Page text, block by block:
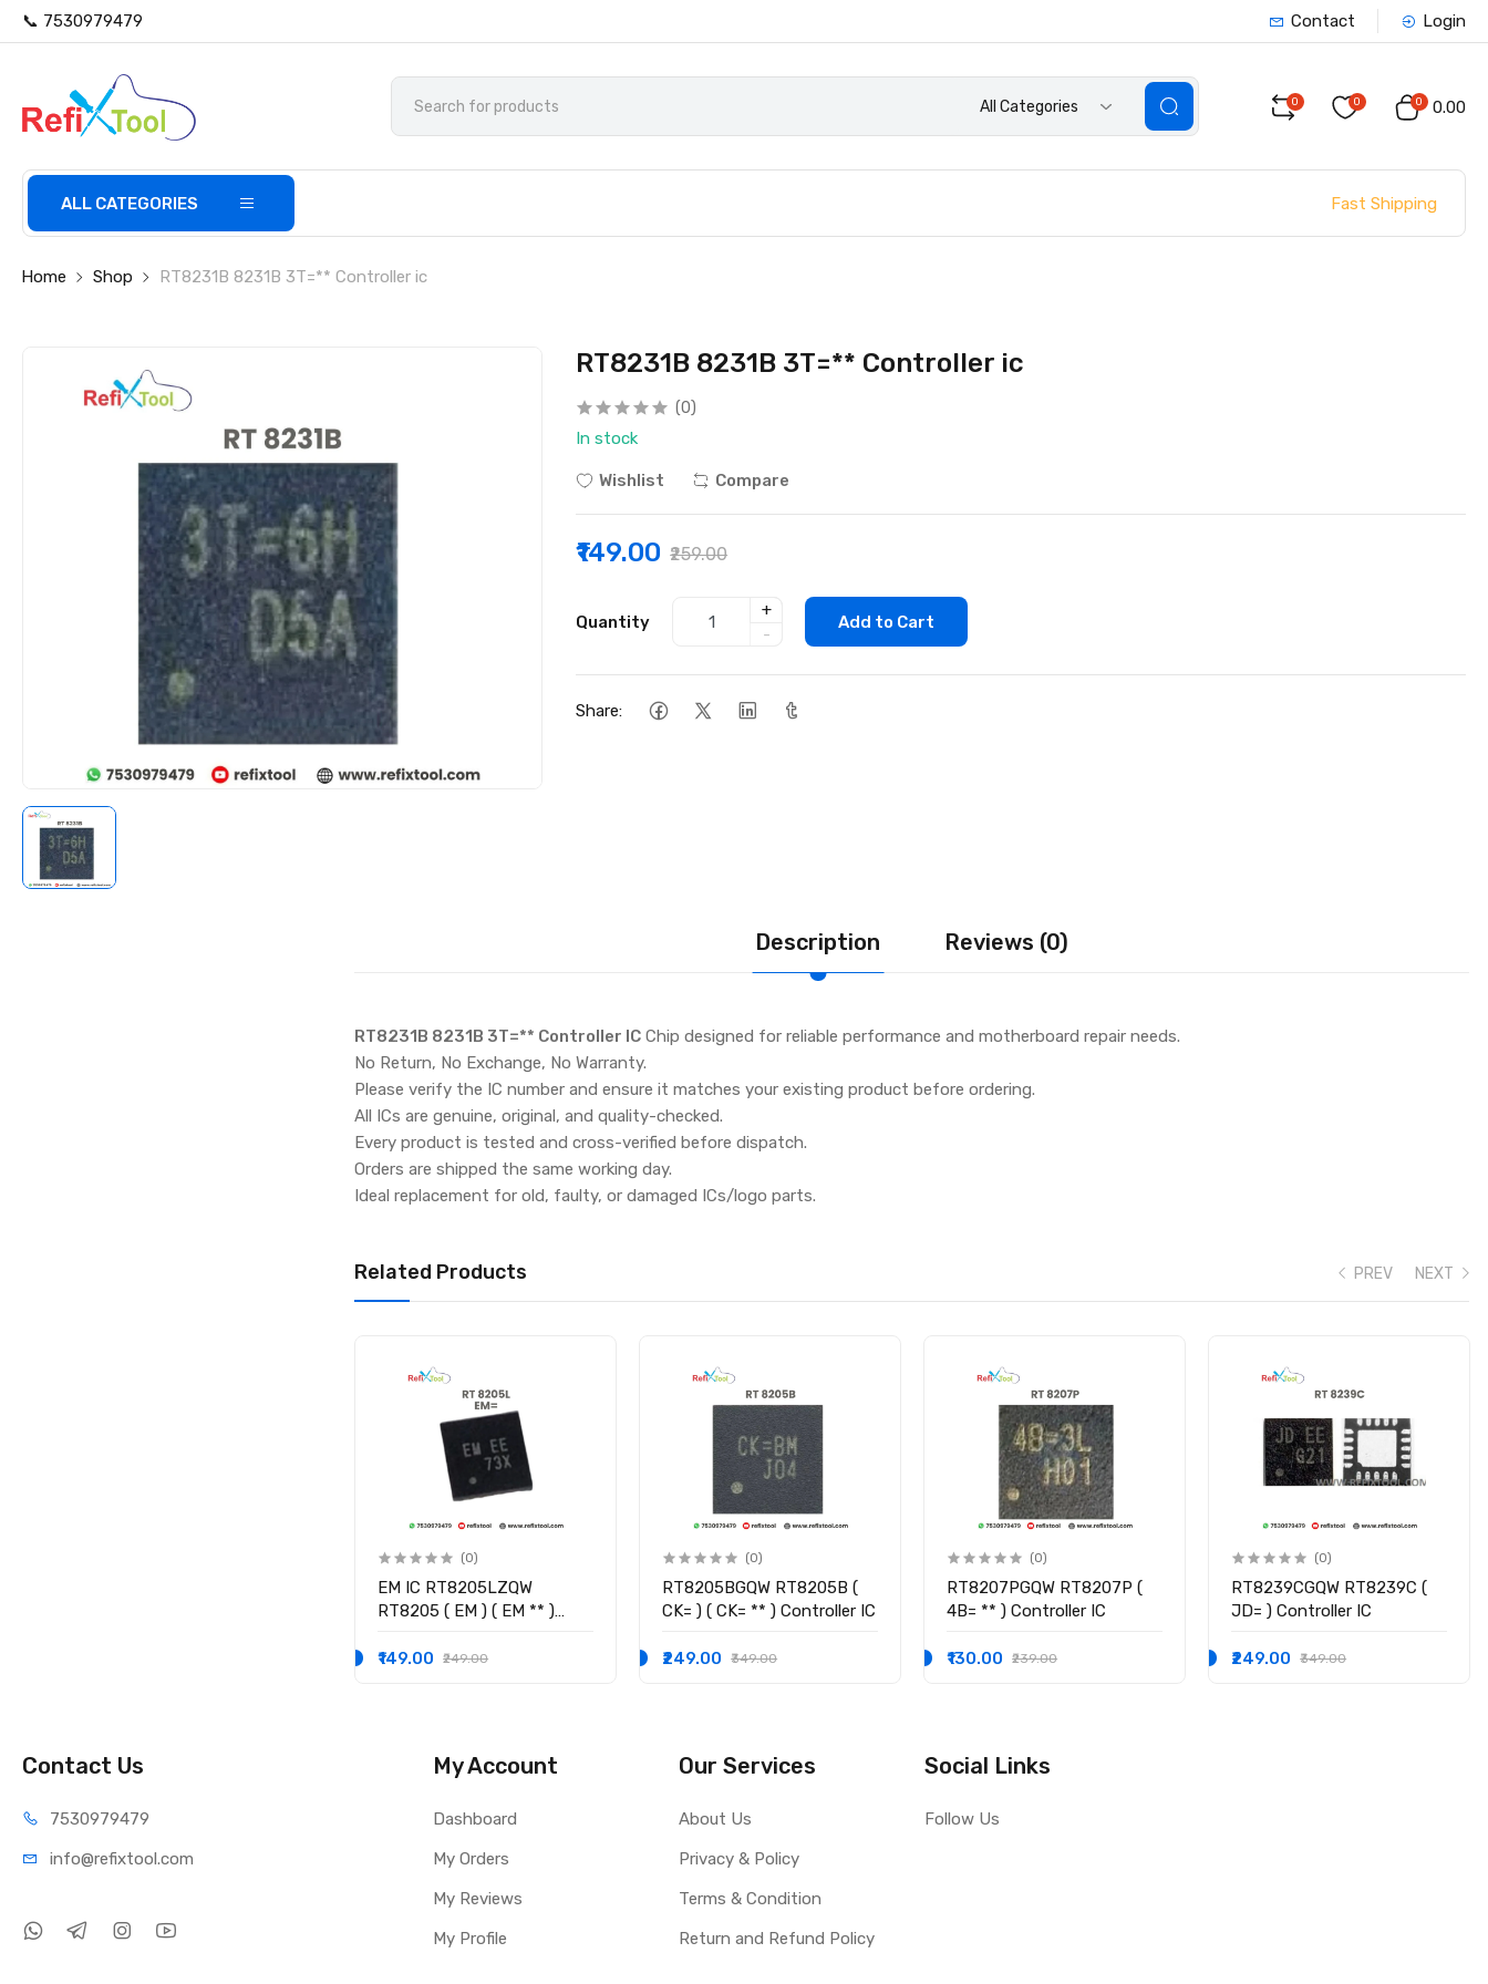
📞 7530979479 Contact Login
All Categories 0 0 0 ₹0.00
ALL CATEGORIES Fast Shipping
Home Shop RT8231B 8231B 3T=** Controller ic
RT8231B 8231B 3T=** Controller ic
(0)
In stock
Wishlist Compare
₹149.00 ₹259.00
Quantity
+
-
Add to Cart
Share:
Description Reviews (0)
RT8231B 8231B 3T=** Controller IC Chip designed for reliable performance and motherboard repair needs.
No Return, No Exchange, No Warranty.
Please verify the IC number and ensure it matches your existing product before ordering.
All ICs are genuine, original, and quality-checked.
Every product is tested and cross-verified before dispatch.
Orders are shipped the same working day.
Ideal replacement for old, faulty, or damaged ICs/logo parts.
Related Products PREV
(0)
EM IC RT8205LZQW
RT8205 ( EM ) ( EM ** )
₹149.00
₹249.00
(0)
RT8205BGQW RT8205B (
CK= ) ( CK= ** ) Controller IC
₹249.00 ₹349.00
(0)
RT8207PGQW RT8207P (
4B= ** ) Controller IC
₹130.00 ₹239.00
(0)
RT8239CGQW RT8239C (
JD= ) Controller IC
₹249.00 ₹349.00
NEXT
Contact Us
7530979479
info@refixtool.com
My Account
Dashboard
My Orders
My Reviews
My Profile
Our Services
About Us
Privacy & Policy
Terms & Condition
Return and Refund Policy
Social Links
Follow Us